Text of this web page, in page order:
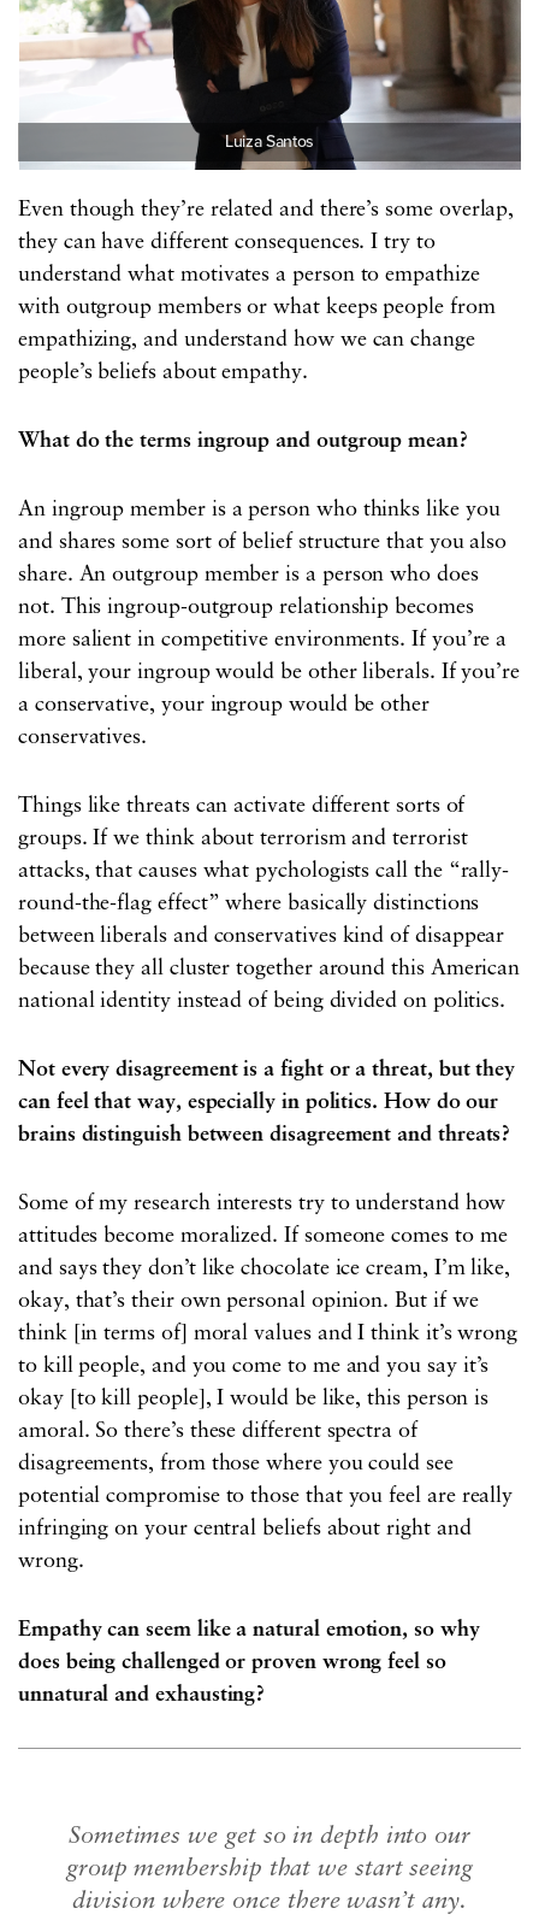
Luiza Santos
Even though they’re related and there’s some overlap,
they can have different consequences. I try to
understand what motivates a person to empathize
with outgroup members or what keeps people from
empathizing, and understand how we can change
people’s beliefs about empathy.
What do the terms ingroup and outgroup mean?
An ingroup member is a person who thinks like you
and shares some sort of belief structure that you also
share. An outgroup member is a person who does
not. This ingroup-outgroup relationship becomes
more salient in competitive environments. If you’re a
liberal, your ingroup would be other liberals. If you’re
a conservative, your ingroup would be other
conservatives.
Things like threats can activate different sorts of
groups. If we think about terrorism and terrorist
attacks, that causes what pychologists call the “rally-
round-the-flag effect” where basically distinctions
between liberals and conservatives kind of disappear
because they all cluster together around this American
national identity instead of being divided on politics.
Not every disagreement is a fight or a threat, but they
can feel that way, especially in politics. How do our
brains distinguish between disagreement and threats?
Some of my research interests try to understand how
attitudes become moralized. If someone comes to me
and says they don’t like chocolate ice cream, I’m like,
okay, that’s their own personal opinion. But if we
think [in terms of] moral values and I think it’s wrong
to kill people, and you come to me and you say it’s
okay [to kill people], I would be like, this person is
amoral. So there’s these different spectra of
disagreements, from those where you could see
potential compromise to those that you feel are really
infringing on your central beliefs about right and
wrong.
Empathy can seem like a natural emotion, so why
does being challenged or proven wrong feel so
unnatural and exhausting?
Sometimes we get so in depth into our
group membership that we start seeing
division where once there wasn’t any.